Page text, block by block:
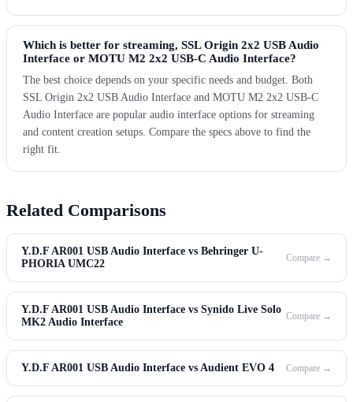
Which is better for streaming, SSL Origin 2x2 USB Audio
Interface or MOTU M2 2x2 USB-C Audio Interface?
The best choice depends on your specific needs and budget. Both
SSL Origin 2x2 USB Audio Interface and MOTU M2 2x2 USB-C
Audio Interface are popular audio interface options for streaming
and content creation setups. Compare the specs above to find the
right fit.
Related Comparisons
Y.D.F AR001 USB Audio Interface vs Behringer U-
PHORIA UMC22
Compare →
Y.D.F AR001 USB Audio Interface vs Synido Live Solo
MK2 Audio Interface
Compare →
Y.D.F AR001 USB Audio Interface vs Audient EVO 4 Compare →